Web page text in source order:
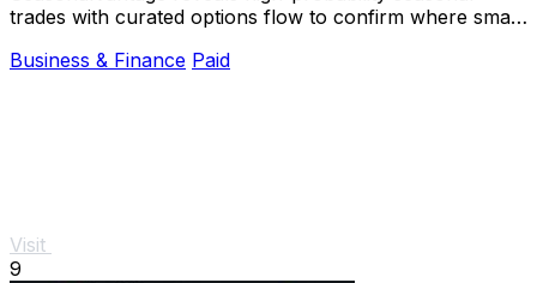
trades with curated options flow to confirm where smart
Business & Finance Paid
Visit
9